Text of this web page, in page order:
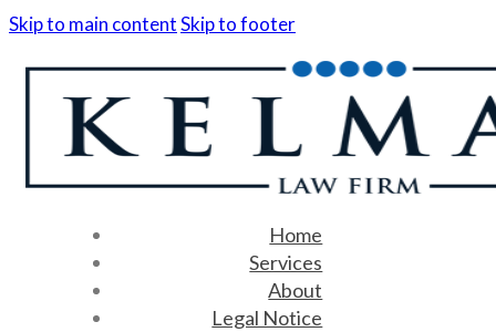
Skip to main contentSkip to footer
Home
Services
About
Legal Notice